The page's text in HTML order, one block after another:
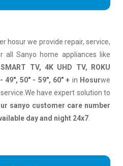
hosur we provide repair, service,
all Sanyo home appliances like
TV, 4K UHD TV, ROKU
49", 50" - 59", 60" + in Hosurwe
have expert solution to
sanyo customer care number
day and night 24x7